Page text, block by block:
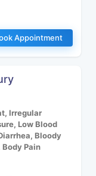
Appointment
Irregular
Low Blood
Bloody
Pain